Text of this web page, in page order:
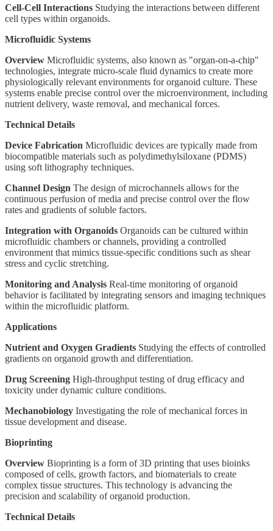
Cell-Cell Interactions Studying the interactions between different
cell types within organoids.
Microfluidic Systems
Overview Microfluidic systems, also known as "organ-on-a-chip"
technologies, integrate micro-scale fluid dynamics to create more
physiologically relevant environments for organoid culture. These
systems enable precise control over the microenvironment, including
nutrient delivery, waste removal, and mechanical forces.
Technical Details
Device Fabrication Microfluidic devices are typically made from
biocompatible materials such as polydimethylsiloxane (PDMS)
using soft lithography techniques.
Channel Design The design of microchannels allows for the
continuous perfusion of media and precise control over the flow
rates and gradients of soluble factors.
Integration with Organoids Organoids can be cultured within
microfluidic chambers or channels, providing a controlled
environment that mimics tissue-specific conditions such as shear
stress and cyclic stretching.
Monitoring and Analysis Real-time monitoring of organoid
behavior is facilitated by integrating sensors and imaging techniques
within the microfluidic platform.
Applications
Nutrient and Oxygen Gradients Studying the effects of controlled
gradients on organoid growth and differentiation.
Drug Screening High-throughput testing of drug efficacy and
toxicity under dynamic culture conditions.
Mechanobiology Investigating the role of mechanical forces in
tissue development and disease.
Bioprinting
Overview Bioprinting is a form of 3D printing that uses bioinks
composed of cells, growth factors, and biomaterials to create
complex tissue structures. This technology is advancing the
precision and scalability of organoid production.
Technical Details